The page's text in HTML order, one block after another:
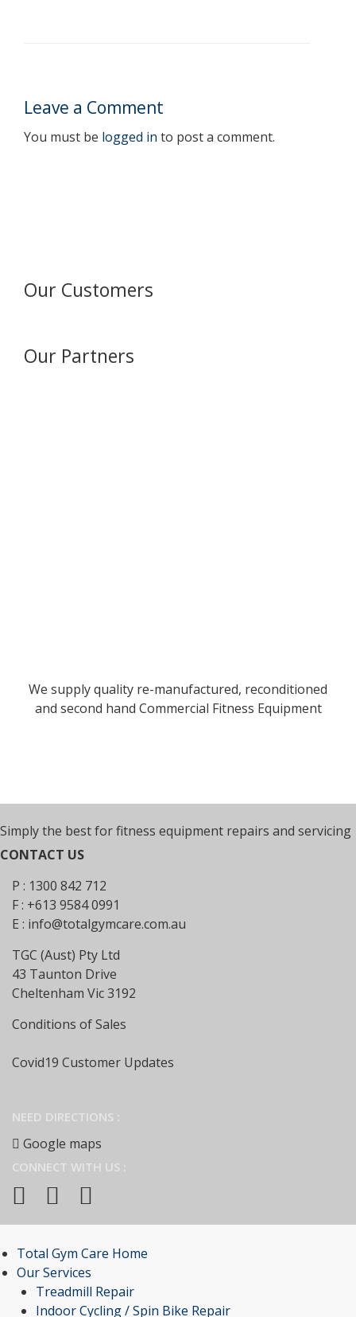
Leave a Comment
You must be logged in to post a comment.
Our Customers
Our Partners
We supply quality re-manufactured, reconditioned
and second hand Commercial Fitness Equipment
Simply the best for fitness equipment repairs and servicing
CONTACT US
P : 1300 842 712
F : +613 9584 0991
E : info@totalgymcare.com.au
TGC (Aust) Pty Ltd
43 Taunton Drive
Cheltenham Vic 3192
Conditions of Sales
Covid19 Customer Updates
NEED DIRECTIONS :
Google maps
CONNECT WITH US :
Total Gym Care Home
Our Services
Treadmill Repair
Indoor Cycling / Spin Bike Repair